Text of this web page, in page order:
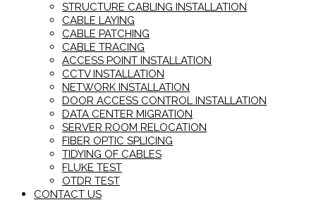
STRUCTURE CABLING INSTALLATION
CABLE LAYING
CABLE PATCHING
CABLE TRACING
ACCESS POINT INSTALLATION
CCTV INSTALLATION
NETWORK INSTALLATION
DOOR ACCESS CONTROL INSTALLATION
DATA CENTER MIGRATION
SERVER ROOM RELOCATION
FIBER OPTIC SPLICING
TIDYING OF CABLES
FLUKE TEST
OTDR TEST
CONTACT US